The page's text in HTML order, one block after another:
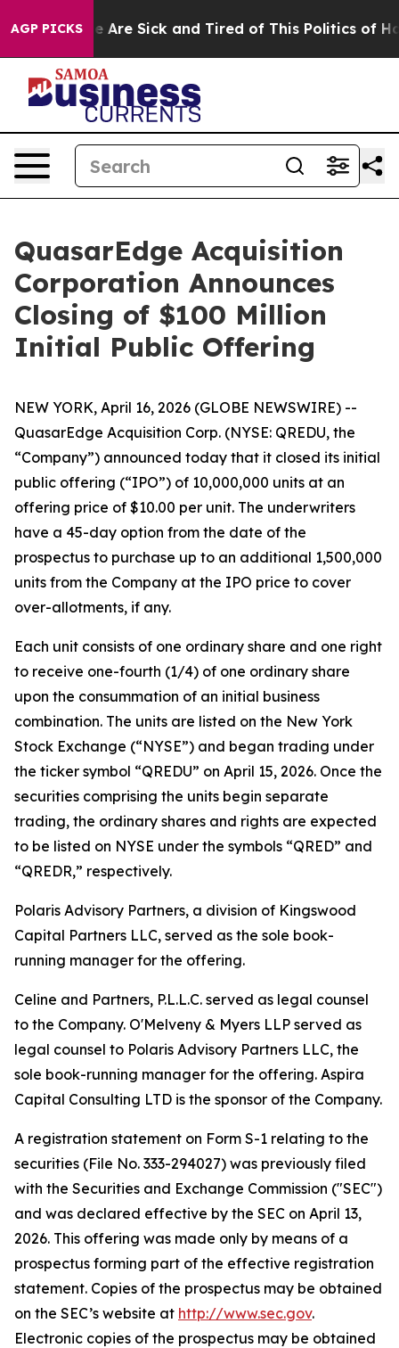
AGP PICKS
“People Are Sick and Tired of This Politics of
QuasarEdge Acquisition
Corporation Announces
Closing of $100 Million
Initial Public Offering
NEW YORK, April 16, 2026 (GLOBE NEWSWIRE) --
QuasarEdge Acquisition Corp. (NYSE: QREDU, the
“Company”) announced today that it closed its initial
public offering (“IPO”) of 10,000,000 units at an
offering price of $10.00 per unit. The underwriters
have a 45-day option from the date of the
prospectus to purchase up to an additional 1,500,000
units from the Company at the IPO price to cover
over-allotments, if any.
Each unit consists of one ordinary share and one right
to receive one-fourth (1/4) of one ordinary share
upon the consummation of an initial business
combination. The units are listed on the New York
Stock Exchange (“NYSE”) and began trading under
the ticker symbol “QREDU” on April 15, 2026. Once the
securities comprising the units begin separate
trading, the ordinary shares and rights are expected
to be listed on NYSE under the symbols “QRED” and
“QREDR,” respectively.
Polaris Advisory Partners, a division of Kingswood
Capital Partners LLC, served as the sole book-
running manager for the offering.
Celine and Partners, P.L.L.C. served as legal counsel
to the Company. O'Melveny & Myers LLP served as
legal counsel to Polaris Advisory Partners LLC, the
sole book-running manager for the offering. Aspira
Capital Consulting LTD is the sponsor of the Company.
A registration statement on Form S-1 relating to the
securities (File No. 333-294027) was previously filed
with the Securities and Exchange Commission ("SEC")
and was declared effective by the SEC on April 13,
2026. This offering was made only by means of a
prospectus forming part of the effective registration
statement. Copies of the prospectus may be obtained
on the SEC’s website at http://www.sec.gov.
Electronic copies of the prospectus may be obtained